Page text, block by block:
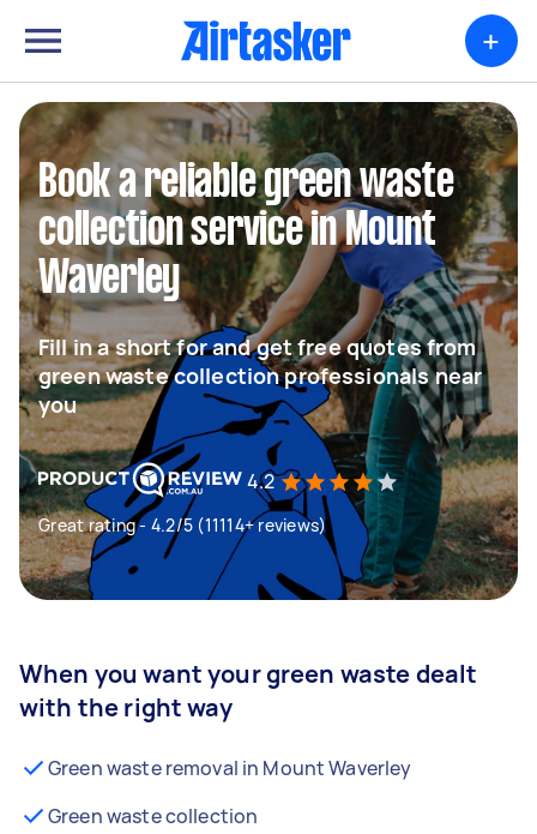
+
Book a reliable green waste
collection service in Mount
Waverley
Fill in a short for and get free quotes from
green waste collection professionals near
you
4.2
Great rating - 4.2/5 (11114+ reviews)
When you want your green waste dealt
with the right way
Green waste removal in Mount Waverley
Green waste collection